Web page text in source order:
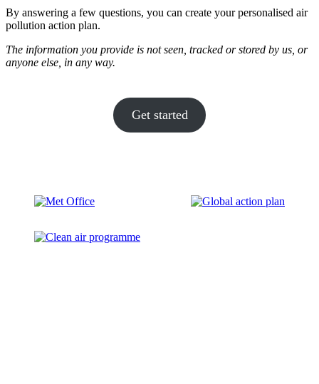
By answering a few questions, you can create your personalised air
pollution action plan.
The information you provide is not seen, tracked or stored by us, or
anyone else, in any way.
Get started